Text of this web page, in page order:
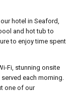
hotel in Seaford,
and hot tub to
to enjoy time spent
Fi, stunning onsite
each morning.
one of our